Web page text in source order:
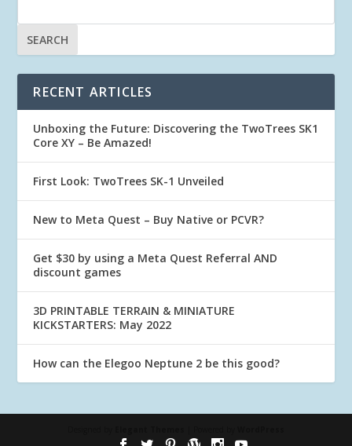
RECENT ARTICLES
Unboxing the Future: Discovering the TwoTrees SK1
Core XY – Be Amazed!
First Look: TwoTrees SK-1 Unveiled
New to Meta Quest – Buy Native or PCVR?
Get $30 by using a Meta Quest Referral AND
discount games
3D PRINTABLE TERRAIN & MINIATURE
KICKSTARTERS: May 2022
How can the Elegoo Neptune 2 be this good?